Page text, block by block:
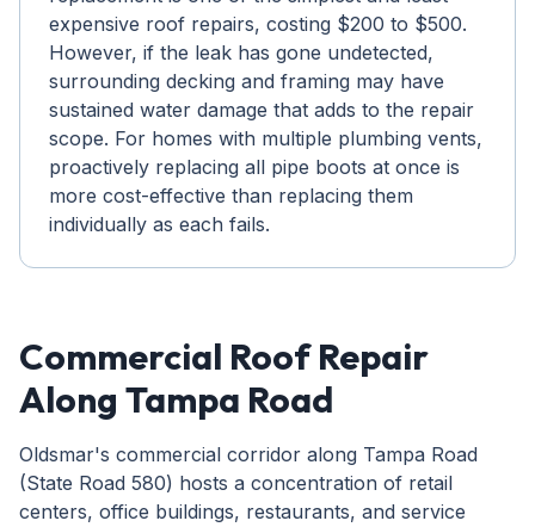
expensive roof repairs, costing $200 to $500.
However, if the leak has gone undetected,
surrounding decking and framing may have
sustained water damage that adds to the repair
scope. For homes with multiple plumbing vents,
proactively replacing all pipe boots at once is
more cost-effective than replacing them
individually as each fails.
Commercial Roof Repair
Along Tampa Road
Oldsmar's commercial corridor along Tampa Road
(State Road 580) hosts a concentration of retail
centers, office buildings, restaurants, and service